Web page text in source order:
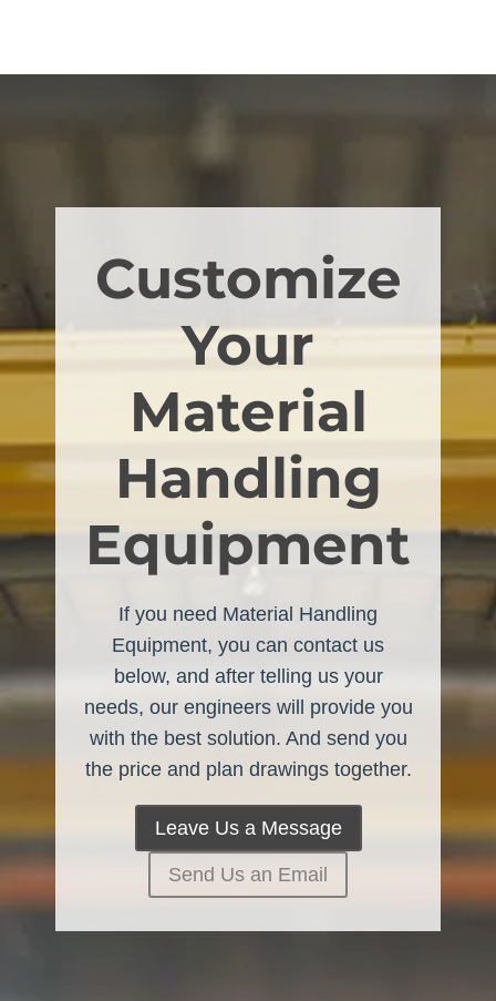
Customize
Your
Material
Handling
Equipment
If you need Material Handling
Equipment, you can contact us
below, and after telling us your
needs, our engineers will provide you
with the best solution. And send you
the price and plan drawings together.
Leave Us a Message
Send Us an Email